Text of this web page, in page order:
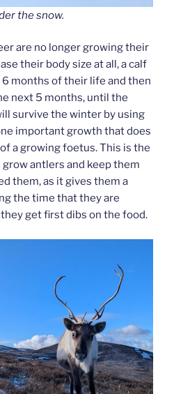
the snow.
are no longer growing their
their body size at all, a calf
months of their life and then
next 5 months, until the
survive the winter by using
important growth that does
a growing foetus. This is the
antlers and keep them
them, as it gives them a
the time that they are
get first dibs on the food.